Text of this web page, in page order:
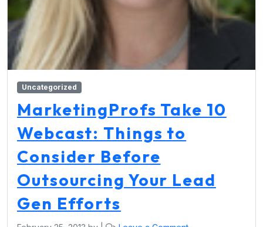
Uncategorized
MarketingProfs Take 10
Webcast: Things to
Consider Before
Outsourcing Your Lead
Gen Efforts